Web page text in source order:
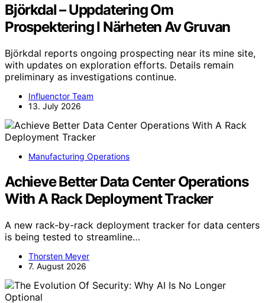
Björkdal – Uppdatering Om
Prospektering I Närheten Av Gruvan
Björkdal reports ongoing prospecting near its mine site,
with updates on exploration efforts. Details remain
preliminary as investigations continue.
Influenctor Team
13. July 2026
Manufacturing Operations
Achieve Better Data Center Operations
With A Rack Deployment Tracker
A new rack-by-rack deployment tracker for data centers
is being tested to streamline…
Thorsten Meyer
7. August 2026